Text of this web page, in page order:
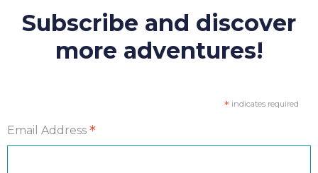
Subscribe and discover
more adventures!
*indicates required
Email Address *